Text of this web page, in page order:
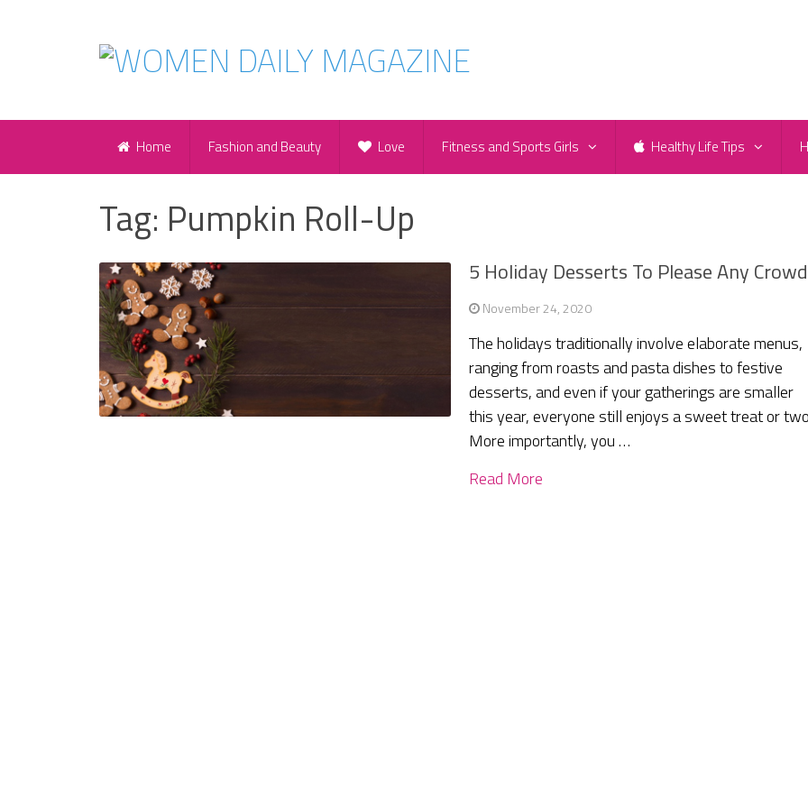
Home Fashion and Beauty Love Fitness and Sports Girls Healthy Life Tips
Tag: Pumpkin Roll-Up
5 Holiday Desserts To Please Any Crowd
November 24, 2020
The holidays traditionally involve elaborate menus,
ranging from roasts and pasta dishes to festive
desserts, and even if your gatherings are smaller
this year, everyone still enjoys a sweet treat or
More importantly, you …
Read More